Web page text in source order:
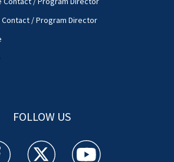
Contact / Program Director
FOLLOW US
TV facebook feed(Opens a new window)
WSOC TV twitter feed(Opens a new
WSOC TV youtube